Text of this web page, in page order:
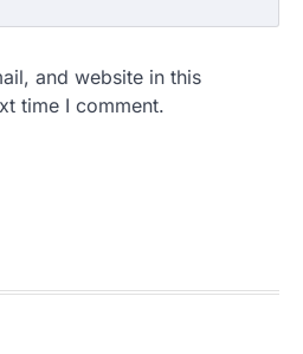
and website in this
time I comment.